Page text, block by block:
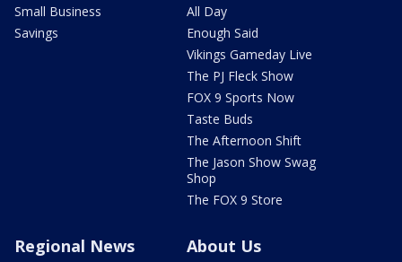
Small Business
Savings
All Day
Enough Said
Vikings Gameday Live
The PJ Fleck Show
FOX 9 Sports Now
Taste Buds
The Afternoon Shift
The Jason Show Swag
Shop
The FOX 9 Store
Regional News About Us